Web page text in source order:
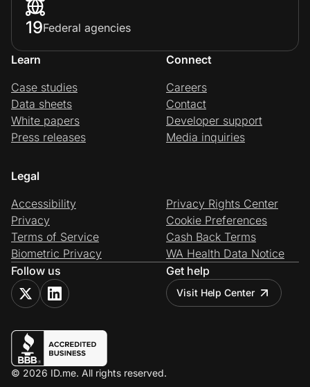
19Federal agencies
Learn
Case studies
Data sheets
White papers
Press releases
Connect
Careers
Contact
Developer support
Media inquiries
Legal
Accessibility
Privacy
Terms of Service
Biometric Privacy
Privacy Rights Center
Cookie Preferences
Cash Back Terms
WA Health Data Notice
Follow us
Get help
Visit Help Center
© 2026 ID.me. All rights reserved.